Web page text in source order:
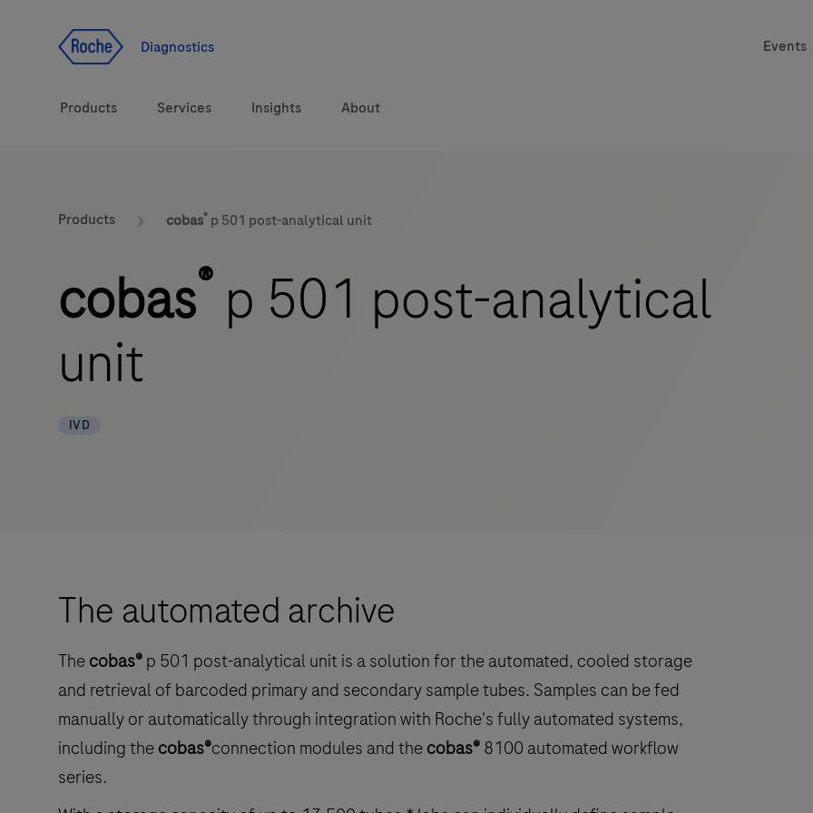
Diagnostics Events
Products
Diagnostic solutions
Brands
Services Insights About
Products cobas® p 501 post-analytical unit
cobas® p 501 post-analytical
unit
IVD
The automated archive
Thecobas®p 501 post-analytical unit is a solution for the automated, cooled storage
and retrieval of barcoded primary and secondary sample tubes. Samples can be fed
manually or automatically through integration with Roche's fully automated systems,
including thecobas®connection modules and thecobas®8100 automated workflow
series.